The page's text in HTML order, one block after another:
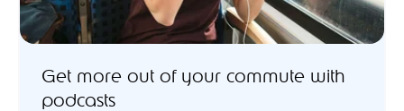
Get more out of your commute with
podcasts